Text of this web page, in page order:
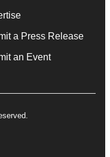
a Press Release
an Event